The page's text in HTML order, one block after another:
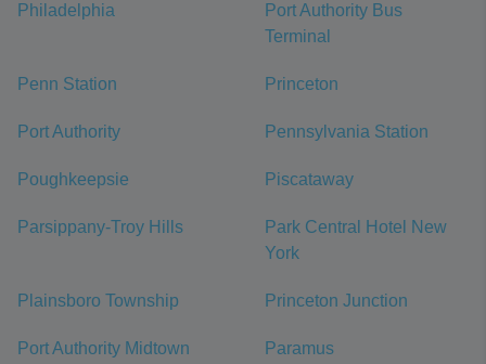
Philadelphia
Port Authority Bus
Terminal
Penn Station Princeton
Port Authority Pennsylvania Station
Poughkeepsie Piscataway
Parsippany-Troy Hills
Park Central Hotel New
York
Plainsboro Township Princeton Junction
Port Authority Midtown
Paramus